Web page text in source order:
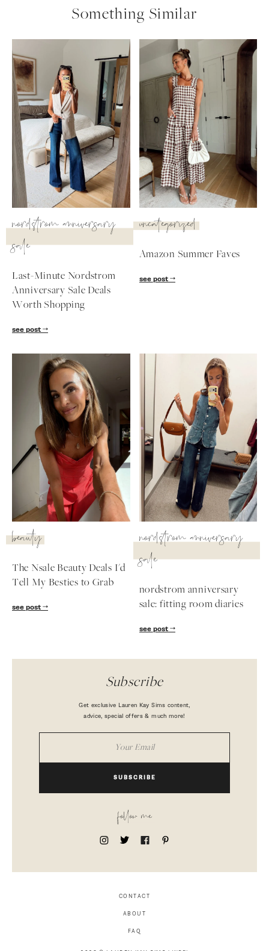
SUBSCRIBE
Something Similar
nordstrom anniversary
sale
Last-Minute Nordstrom
Anniversary Sale Deals
Worth Shopping
see post
uncategorized
Amazon Summer Faves
see post
beauty
The Nsale Beauty Deals I'd
Tell My Besties to Grab
see post
nordstrom anniversary
sale
nordstrom anniversary
sale: fitting room diaries
see post
Subscribe
Get exclusive Lauren Kay Sims content,
advice, special offers & much more!
SUBSCRIBE
follow me
CONTACT
ABOUT
FAQ